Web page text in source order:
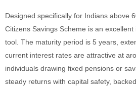
Designed specifically for Indians above
Citizens Savings Scheme is an
tool. The maturity period is 5 years,
current interest rates are attractive at
individuals drawing fixed pensions or
steady returns with capital safety,